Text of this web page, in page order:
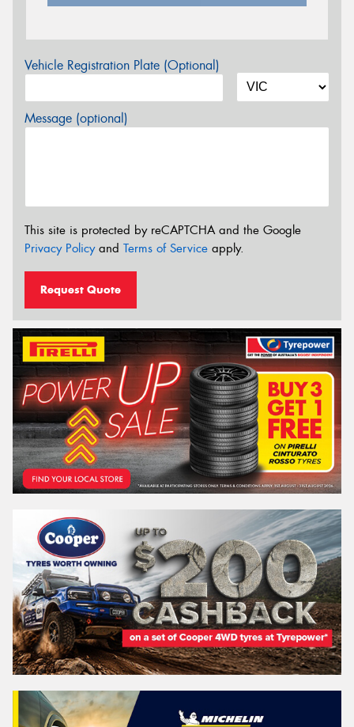
Vehicle Registration Plate (Optional)
Message (optional)
This site is protected by reCAPTCHA and the Google
Privacy Policyand Terms of Service apply.
Request Quote